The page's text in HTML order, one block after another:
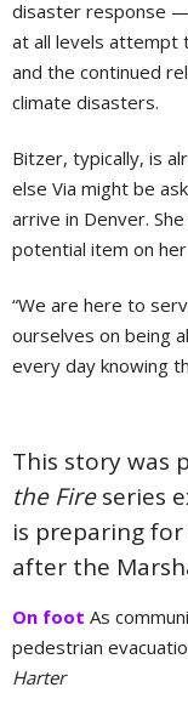
disaster response
at all levels attempt
and the continued
climate disasters.
Bitzer, typically, is
else Via might be
arrive in Denver.
potential item on
“We are here to
ourselves on being
every day knowing
This story was
the Fireseries
is preparing
after the
On foot As
pedestrian
Harter